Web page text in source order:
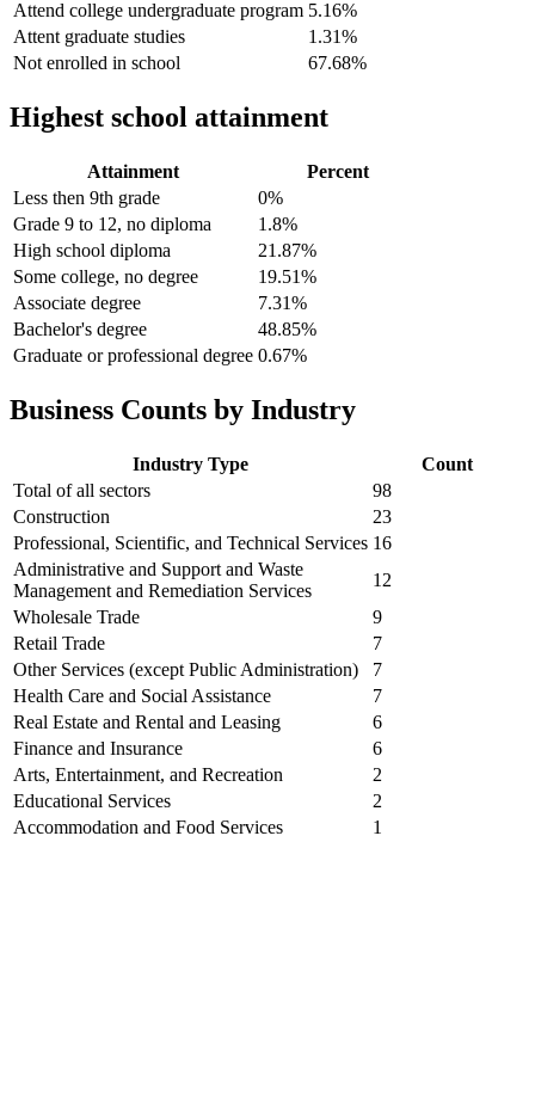
Attend college undergraduate program 5.16%
Attent graduate studies
1.31%
Not enrolled in school
67.68%
Highest school attainment
Attainment
Percent
Less then 9th grade
0%
Grade 9 to 12, no diploma
1.8%
High school diploma
21.87%
Some college, no degree
19.51%
Associate degree
7.31%
Bachelor's degree
48.85%
Graduate or professional degree 0.67%
Business Counts by Industry
Industry Type
Count
Total of all sectors
98
Construction
23
Professional, Scientific, and Technical Services 16
Administrative and Support and Waste
Management and Remediation Services
12
Wholesale Trade
9
Retail Trade
7
Other Services (except Public Administration)
7
Health Care and Social Assistance
7
Real Estate and Rental and Leasing
6
Finance and Insurance
6
Arts, Entertainment, and Recreation
2
Educational Services
2
Accommodation and Food Services
1